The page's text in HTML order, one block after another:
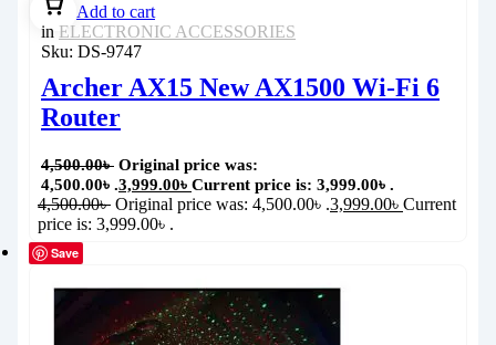
Add to cart
in ELECTRONIC ACCESSORIES
Sku: DS-9747
Archer AX15 New AX1500 Wi-Fi 6
Router
4,500.00৳ Original price was:
4,500.00৳ .3,999.00৳ Current price is: 3,999.00৳ .
4,500.00৳ Original price was: 4,500.00৳ .3,999.00৳ Current
price is: 3,999.00৳ .
Save